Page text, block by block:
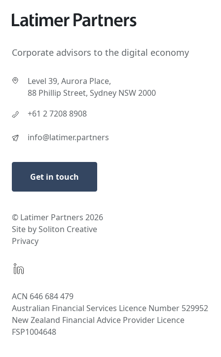
Corporate advisors to the digital economy
Level 39, Aurora Place,
88 Phillip Street, Sydney NSW 2000
+61 2 7208 8908
info@latimer.partners
Get in touch
© Latimer Partners 2026
Site by Soliton Creative
Privacy
ACN 646 684 479
Australian Financial Services Licence Number 529952
New Zealand Financial Advice Provider Licence
FSP1004648